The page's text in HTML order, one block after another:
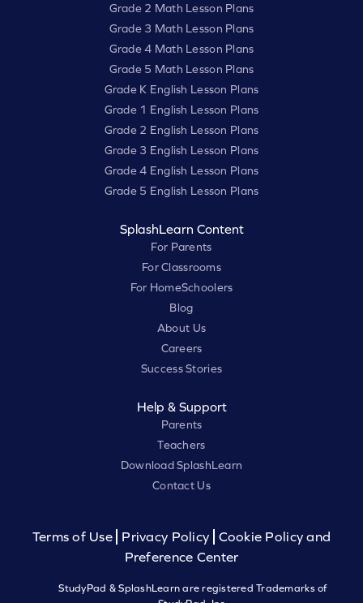
Grade 2 Math Lesson Plans
Grade 3 Math Lesson Plans
Grade 4 Math Lesson Plans
Grade 5 Math Lesson Plans
Grade K English Lesson Plans
Grade 1 English Lesson Plans
Grade 2 English Lesson Plans
Grade 3 English Lesson Plans
Grade 4 English Lesson Plans
Grade 5 English Lesson Plans
SplashLearn Content
For Parents
For Classrooms
For HomeSchoolers
Blog
About Us
Careers
Success Stories
Help & Support
Parents
Teachers
Download SplashLearn
Contact Us
Terms of Use Privacy Policy
Cookie Policy and
Preference Center
StudyPad & SplashLearn are registered Trademarks of